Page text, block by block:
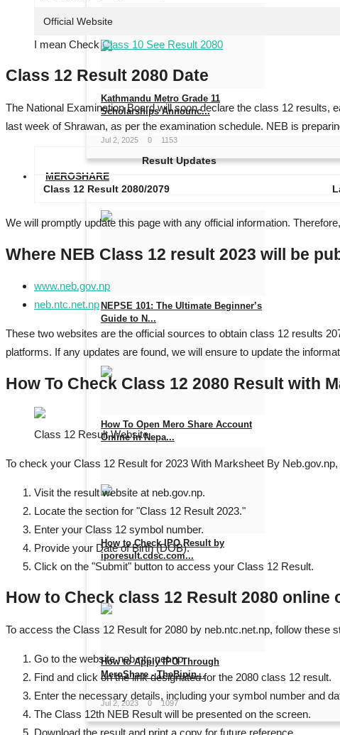
Jul 9, 2025
Kathmandu Metro Grade 11
Scholarships Announc...
Jul 2, 2025 0 1153
MEROSHARE
NEPSE 101: The Ultimate Beginner’s
Guide to N...
May 27, 2025
How To Open Mero Share Account
Online in Nepa...
Jan 15, 2024 0 1111
How to Check IPO Result by
iporesult.cdsc.com...
How to Apply IPO Through
MeroShare - TheBipin...
Jul 2, 2023 0 1097
Official Website
I mean CheckClass 10 See Result 2080
Class 12 Result 2080 Date
The National Examination Board will soon declare the class 12 results,
last week of Shrawan, as per the examination schedule. NEB is
Result Updates
Class 12 Result 2080/2079
We will promptly update this page with any official information.
Where NEB Class 12 result 2023 will be
www.neb.gov.np
neb.ntc.net.np
These two websites are the official sources to obtain class 12 results
platforms. If any updates are found, we will ensure to update the
How To Check Class 12 2080 Result with
Class 12 Result Website
To check your Class 12 Result for 2023 With Marksheet By
Visit the result website at neb.gov.np.
Locate the section for "Class 12 Result 2023."
Enter your Class 12 symbol number.
Provide your Date of Birth (DOB).
Click on the "Submit" button to access your Class 12 Result.
How to Check class 12 Result 2080 online
To access the Class 12 Result for 2080 by neb.ntc.net.np, follow these
Go to the website neb.ntc.net.np.
Find and click on the link designated for the 2080 class 12 result.
Enter the necessary details, including your symbol number and
The Class 12th NEB Result will be presented on the screen.